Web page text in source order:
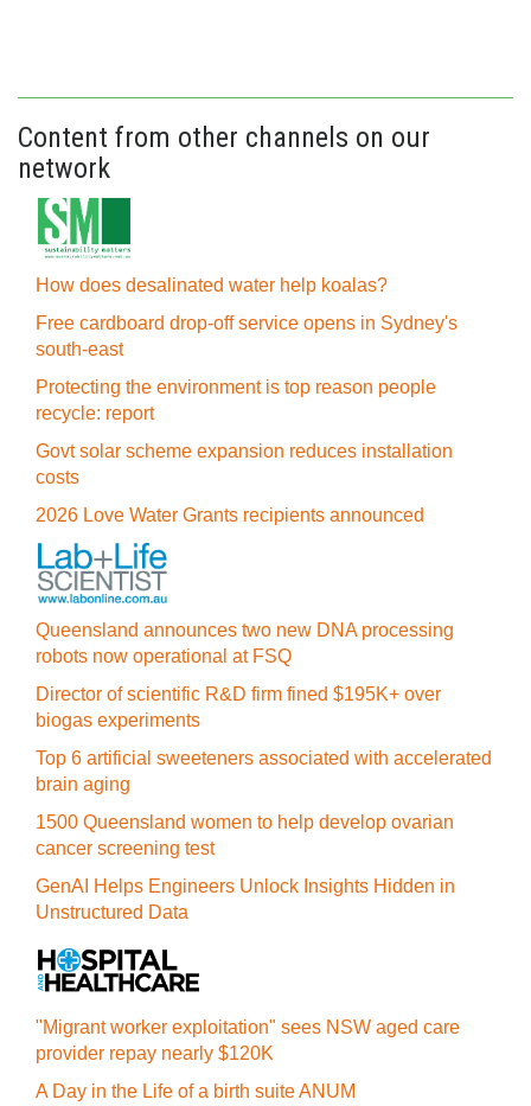
Content from other channels on our
network
How does desalinated water help koalas?
Free cardboard drop-off service opens in Sydney's
south-east
Protecting the environment is top reason people
recycle: report
Govt solar scheme expansion reduces installation
costs
2026 Love Water Grants recipients announced
Queensland announces two new DNA processing
robots now operational at FSQ
Director of scientific R&D firm fined $195K+ over
biogas experiments
Top 6 artificial sweeteners associated with accelerated
brain aging
1500 Queensland women to help develop ovarian
cancer screening test
GenAI Helps Engineers Unlock Insights Hidden in
Unstructured Data
"Migrant worker exploitation" sees NSW aged care
provider repay nearly $120K
A Day in the Life of a birth suite ANUM